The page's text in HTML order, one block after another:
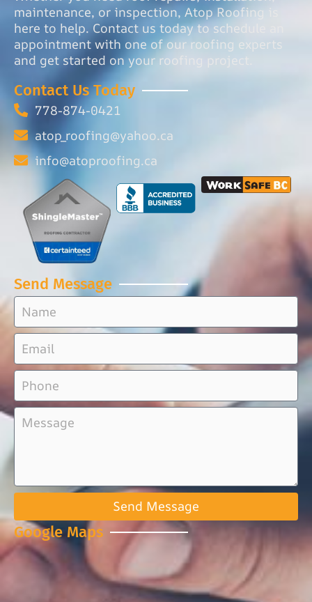
maintenance, or inspection, Atop Roofing is
here to help. Contact us today to schedule an
appointment with one of our roofing experts
and get started on your roofing project.
Contact Us Today
778-874-0421
atop_roofing@yahoo.ca
info@atoproofing.ca
Send Message
Send Message
Google Maps